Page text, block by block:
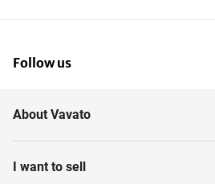
Follow us
About Vavato
I want to sell